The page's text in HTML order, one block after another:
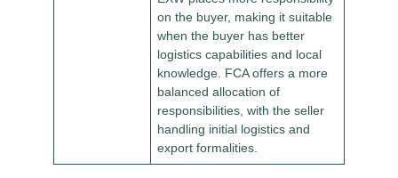
on the buyer, making it suitable
when the buyer has better
logistics capabilities and local
knowledge. FCA offers a more
balanced allocation of
responsibilities, with the seller
handling initial logistics and
export formalities.